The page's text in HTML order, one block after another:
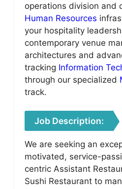
operations division and
Human Resources
your hospitality
contemporary venue
architectures and
tracking Information
through our specialized
track.
Job Description:
We are seeking an
motivated, service-
centric Assistant
Sushi Restaurant to